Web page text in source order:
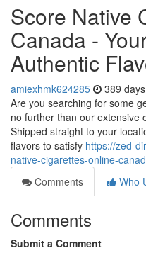
Score Native
Canada -
Authentic
amiexhmk624285 389
Are you searching for some
no further than our extensive
Shipped straight to your
flavors to satisfy https://zed-
native-cigarettes-online-
Comments
Who
Comments
Submit a Comment